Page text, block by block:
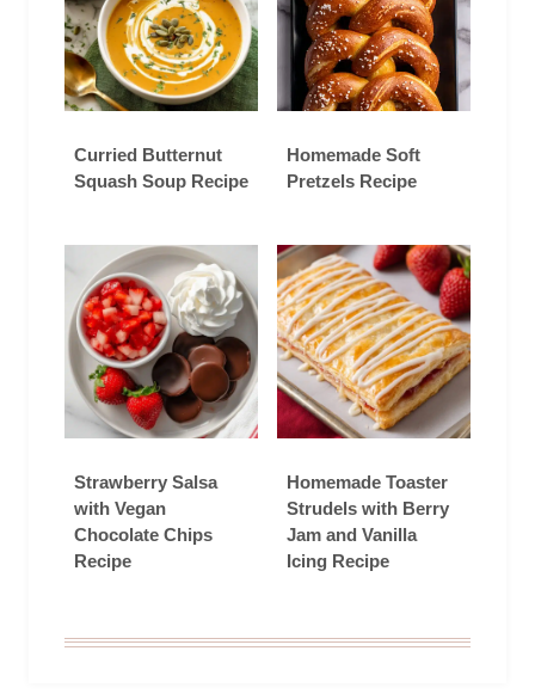
Curried Butternut
Squash Soup Recipe
Homemade Soft
Pretzels Recipe
Strawberry Salsa
with Vegan
Chocolate Chips
Recipe
Homemade Toaster
Strudels with Berry
Jam and Vanilla
Icing Recipe